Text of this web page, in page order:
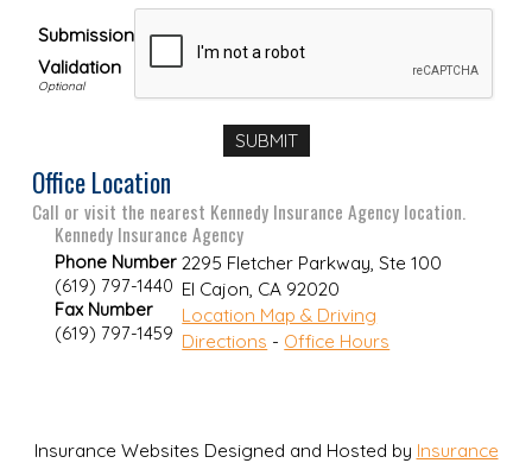
Submission
Validation
Office Location
Call or visit the nearest Kennedy Insurance Agency location.
Kennedy Insurance Agency
Phone Number
(619) 797-1440
Fax Number
(619) 797-1459
2295 Fletcher Parkway, Ste 100
El Cajon, CA 92020
Location Map & Driving
Directions - Office Hours
Insurance Websites Designed and Hosted by Insurance